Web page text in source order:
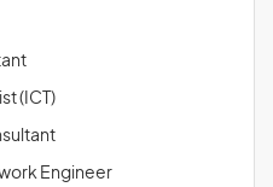
(ICT)
Engineer